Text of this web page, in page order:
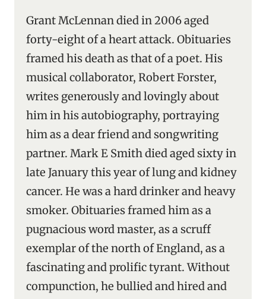
Grant McLennan died in 2006 aged
forty-eight of a heart attack. Obituaries
framed his death as that of a poet. His
musical collaborator, Robert Forster,
writes generously and lovingly about
him in his autobiography, portraying
him as a dear friend and songwriting
partner. Mark E Smith died aged sixty in
late January this year of lung and kidney
cancer. He was a hard drinker and heavy
smoker. Obituaries framed him as a
pugnacious word master, as a scruff
exemplar of the north of England, as a
fascinating and prolific tyrant. Without
compunction, he bullied and hired and